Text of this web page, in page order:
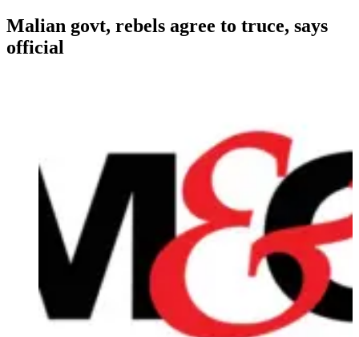
Malian govt, rebels agree to truce, says
official